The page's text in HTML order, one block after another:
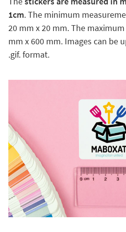
1cm. The minimum
20 mm x 20 mm. The
mm x 600 mm. Images can be
.gif. format.